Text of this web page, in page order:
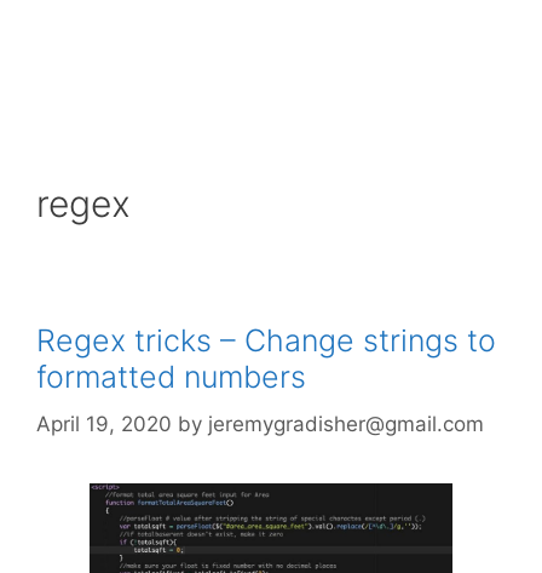
regex
Regex tricks – Change strings to
formatted numbers
April 19, 2020 by jeremygradisher@gmail.com